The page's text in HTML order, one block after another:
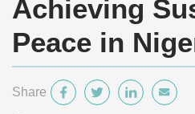
Achieving
Peace in
Share